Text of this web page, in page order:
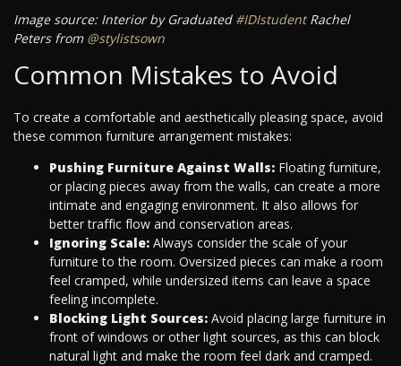
Image source: Interior by Graduated #IDIstudentRachel
Peters from @stylistsown
Common Mistakes to Avoid
To create a comfortable and aesthetically pleasing space, avoid
these common furniture arrangement mistakes:
Pushing Furniture Against Walls: Floating furniture,
or placing pieces away from the walls, can create a more
intimate and engaging environment. It also allows for
better traffic flow and conservation areas.
Ignoring Scale: Always consider the scale of your
furniture to the room. Oversized pieces can make a room
feel cramped, while undersized items can leave a space
feeling incomplete.
Blocking Light Sources: Avoid placing large furniture in
front of windows or other light sources, as this can block
natural light and make the room feel dark and cramped.